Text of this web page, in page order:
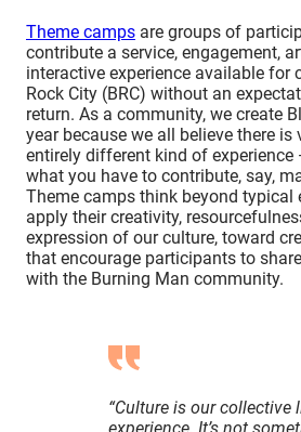
(Radical Inclusion,
Effort, Participation)
Visual Impact
(Radical Self-expression)
Uniqueness of Offering
(Radical Self-expression,
Radical Inclusion)
Good Neighbors and
(Radical Inclusion, Civic
Communal Effort)
Culture and Values
(Decommodification,
Safety, Protocols and
(Civic Responsibility)
(Matter Out of Place,
Theme camps are groups of
contribute a service, engagement,
interactive experience available for
Rock City (BRC) without an
return. As a community, we create
year because we all believe there is
entirely different kind of experience
what you have to contribute, say,
Theme camps think beyond typical
apply their creativity,
expression of our culture, toward
that encourage participants to
with the Burning Man community.
“Culture is our collective
experience. It’s not